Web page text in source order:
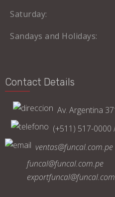
Saturday:
Sandays and Holidays:
Contact Details
Av. Argentina
(+511) 517-0000
ventas@funcal.com.pe
funcal@funcal.com.pe